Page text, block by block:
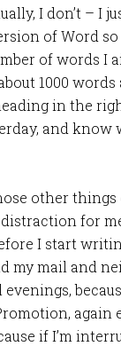
I don’t – I
of Word
of words I
1000
in the
and know
other things
for
I start
my mail and
again
if I’m